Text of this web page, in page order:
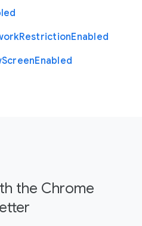
RestrictionEnabled
ScreenEnabled
the Chrome